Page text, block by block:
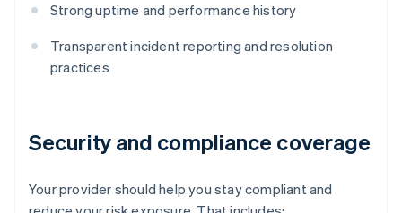
Strong uptime and performance history
Transparent incident reporting and resolution
practices
Security and compliance coverage
Your provider should help you stay compliant and